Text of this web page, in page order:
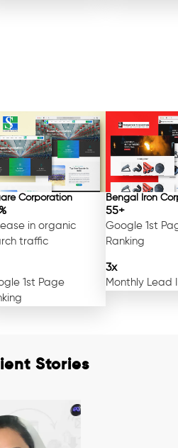
Corporation
in organic
traffic
1st Page
Bengal Iron
55+
Google 1st
Ranking
3x
Monthly Lead
Stories